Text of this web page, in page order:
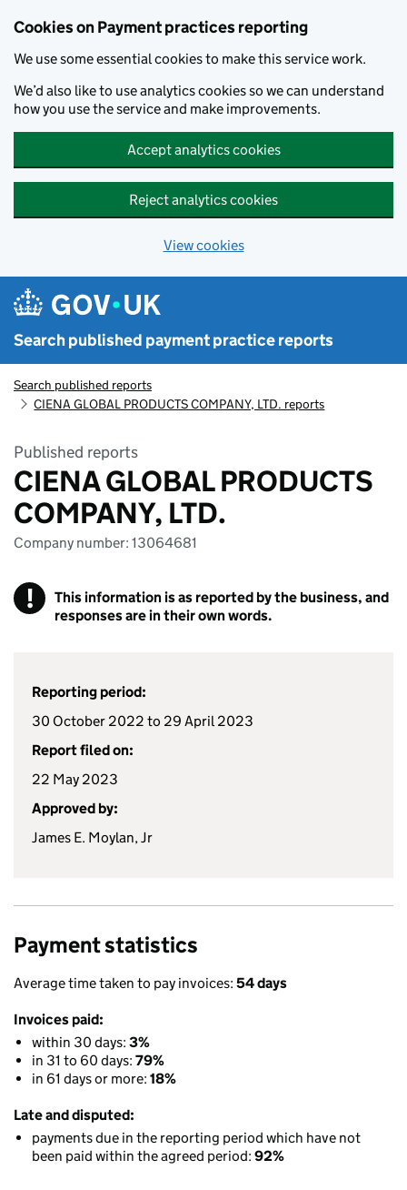
Cookies on Payment practices reporting
We use some essential cookies to make this service work.
We’d also like to use analytics cookies so we can understand
how you use the service and make improvements.
Accept analytics cookies
Reject analytics cookies
View cookies
Search published payment practice reports
Search published reports
CIENA GLOBAL PRODUCTS COMPANY, LTD. reports
Published reports
CIENA GLOBAL PRODUCTS
COMPANY, LTD.
Company number: 13064681
!
This information is as reported by the business, and
responses are in their own words.
Reporting period:
30 October 2022 to 29 April 2023
Report filed on:
22 May 2023
Approved by:
James E. Moylan, Jr
Payment statistics
Average time taken to pay invoices: 54 days
Invoices paid:
within 30 days: 3%
in 31 to 60 days: 79%
in 61 days or more: 18%
Late and disputed:
payments due in the reporting period which have not
been paid within the agreed period: 92%